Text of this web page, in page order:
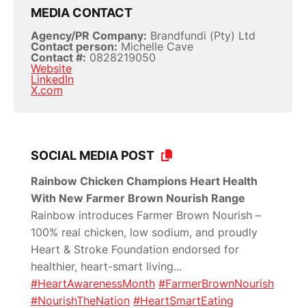
MEDIA CONTACT
Agency/PR Company: Brandfundi (Pty) Ltd
Contact person:Michelle Cave
Contact #: 0828219050
Website
LinkedIn
X.com
SOCIAL MEDIA POST
Rainbow Chicken Champions Heart Health
With New Farmer Brown Nourish Range
Rainbow introduces Farmer Brown Nourish –
100% real chicken, low sodium, and proudly
Heart & Stroke Foundation endorsed for
healthier, heart-smart living...
#HeartAwarenessMonth #FarmerBrownNourish
#NourishTheNation #HeartSmartEating